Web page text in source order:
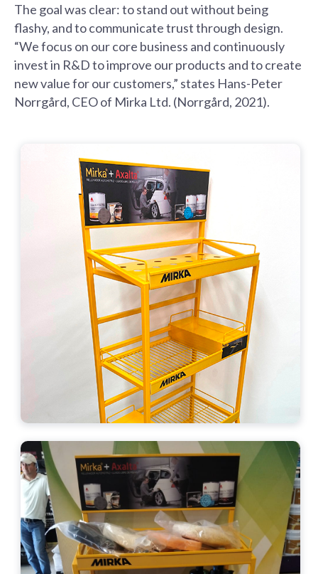
The goal was clear: to stand out without being
flashy, and to communicate trust through design.
“We focus on our core business and continuously
invest in R&D to improve our products and to create
new value for our customers,” states Hans-Peter
Norrgård, CEO of Mirka Ltd. (Norrgård, 2021).